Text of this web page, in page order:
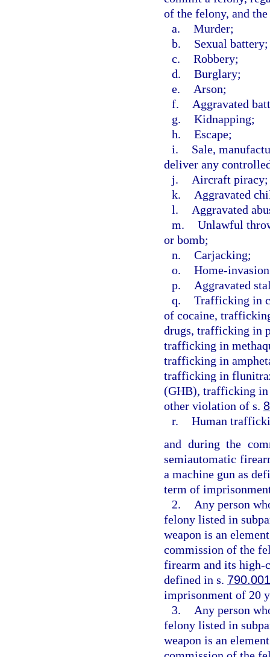
of the felony, and
a. Murder;
b.
Sexual battery;
c. Robbery;
d. Burglary;
e.
Arson;
f.
Aggravated
g. Kidnapping;
h. Escape;
i.
Sale,
deliver any
j.
Aircraft piracy;
k.
Aggravated
l.
Aggravated
m. Unlawful
or bomb;
n. Carjacking;
o. Home-
p.
Aggravated
q. Trafficking in
of cocaine,
drugs, trafficking in
trafficking in
trafficking in
trafficking in
(GHB), trafficking in
other violation of s.
r. Human
and during the
semiautomatic
a machine gun as
term of
2.
Any person
felony listed in
weapon is an
commission of the
firearm and its high-
defined in s. 790.001
imprisonment of 20
3.
Any person
felony listed in
weapon is an